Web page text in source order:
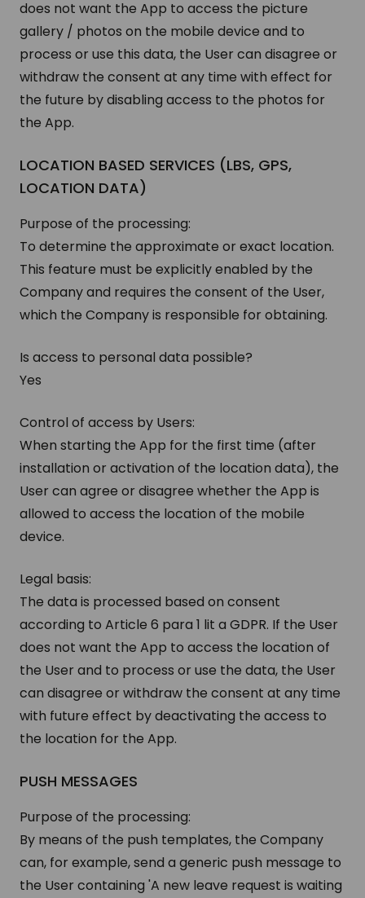
does not want the App to access the picture
gallery / photos on the mobile device and to
process or use this data, the User can disagree or
withdraw the consent at any time with effect for
the future by disabling access to the photos for
the App.
LOCATION BASED SERVICES (LBS, GPS,
LOCATION DATA)
Purpose of the processing:
To determine the approximate or exact location.
This feature must be explicitly enabled by the
Company and requires the consent of the User,
which the Company is responsible for obtaining.
Is access to personal data possible?
Yes
Control of access by Users:
When starting the App for the first time (after
installation or activation of the location data), the
User can agree or disagree whether the App is
allowed to access the location of the mobile
device.
Legal basis:
The data is processed based on consent
according to Article 6 para 1 lit a GDPR. If the User
does not want the App to access the location of
the User and to process or use the data, the User
can disagree or withdraw the consent at any time
with future effect by deactivating the access to
the location for the App.
PUSH MESSAGES
Purpose of the processing:
By means of the push templates, the Company
can, for example, send a generic push message to
the User containing 'A new leave request is waiting